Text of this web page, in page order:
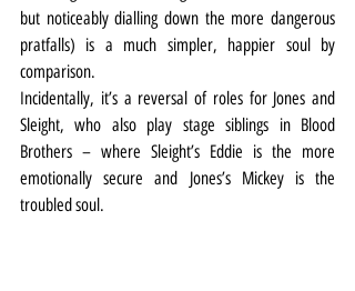
but noticeably dialling down the more dangerous
pratfalls) is a much simpler, happier soul by
comparison.
Incidentally, it’s a reversal of roles for Jones and
Sleight, who also play stage siblings in Blood
Brothers – where Sleight’s Eddie is the more
emotionally secure and Jones’s Mickey is the
troubled soul.